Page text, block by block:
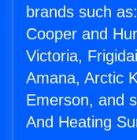
brands such
Cooper and
Victoria,
Amana, Arctic
Emerson, and
And Heating